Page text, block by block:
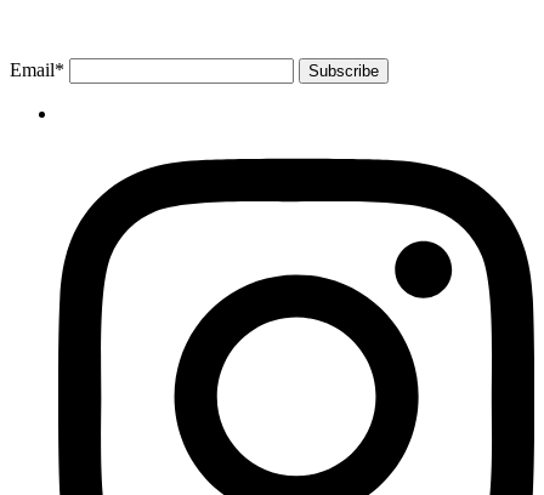
Email*